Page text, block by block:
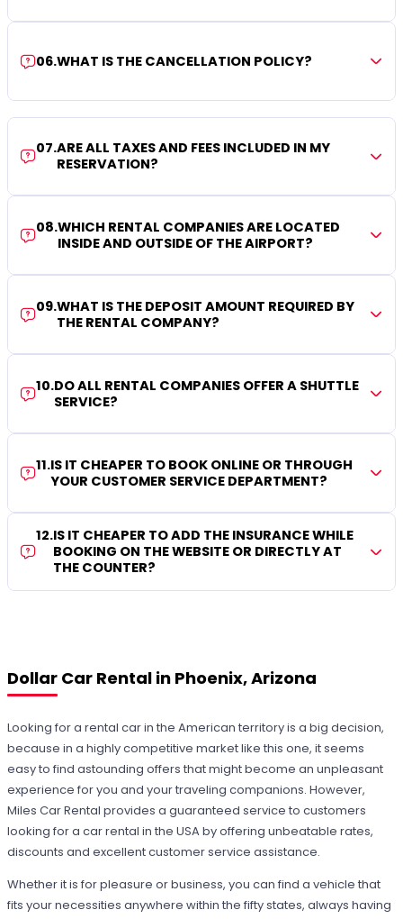
06.WHAT IS THE CANCELLATION POLICY?
07.ARE ALL TAXES AND FEES INCLUDED IN MY
RESERVATION?
08.WHICH RENTAL COMPANIES ARE LOCATED
INSIDE AND OUTSIDE OF THE AIRPORT?
09.WHAT IS THE DEPOSIT AMOUNT REQUIRED BY
THE RENTAL COMPANY?
10.DO ALL RENTAL COMPANIES OFFER A SHUTTLE
SERVICE?
11.IS IT CHEAPER TO BOOK ONLINE OR THROUGH
YOUR CUSTOMER SERVICE DEPARTMENT?
12.IS IT CHEAPER TO ADD THE INSURANCE WHILE
BOOKING ON THE WEBSITE OR DIRECTLY AT
THE COUNTER?
Dollar Car Rental in Phoenix, Arizona
Looking for a rental car in the American territory is a big decision,
because in a highly competitive market like this one, it seems
easy to find astounding offers that might become an unpleasant
experience for you and your traveling companions. However,
Miles Car Rental provides a guaranteed service to customers
looking for a car rental in the USA by offering unbeatable rates,
discounts and excellent customer service assistance.
Whether it is for pleasure or business, you can find a vehicle that
fits your necessities anywhere within the fifty states, always having